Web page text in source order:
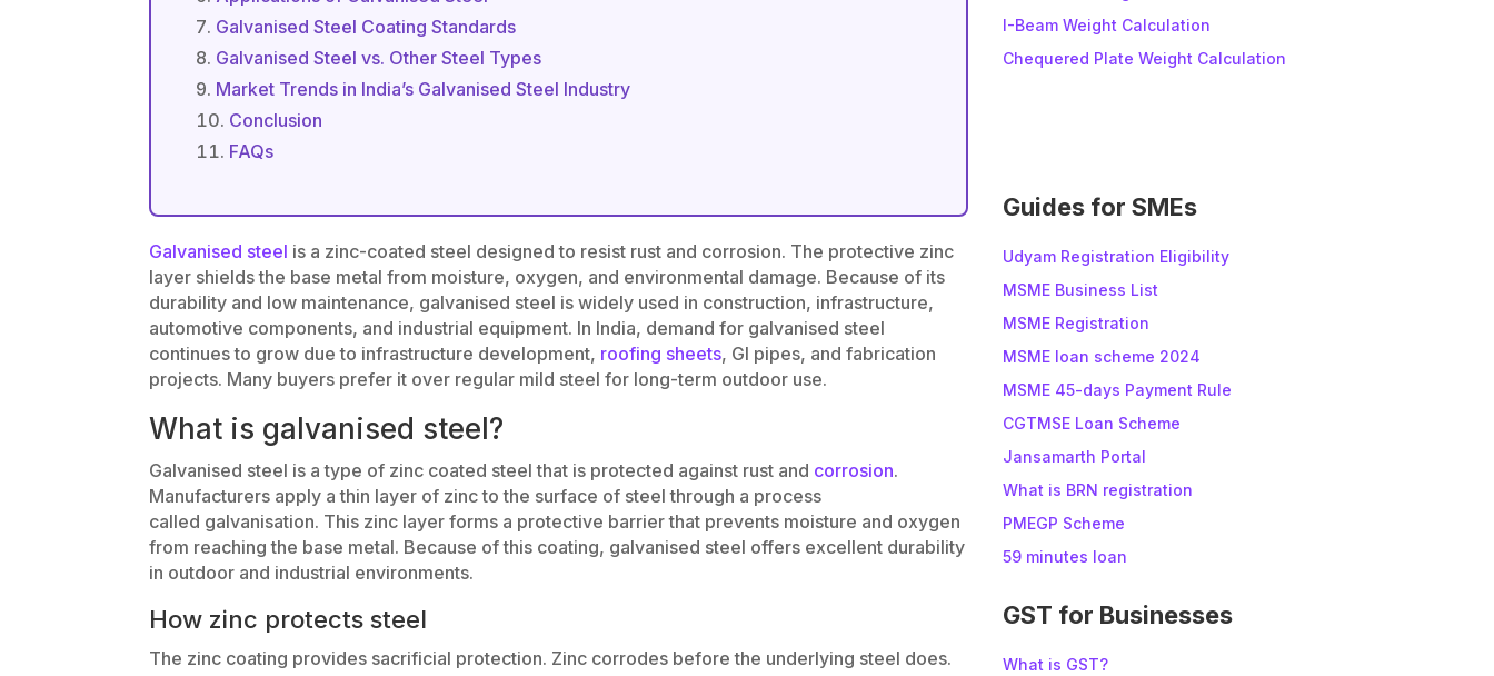
Galvanised Steel Coating Standards
Galvanised Steel vs. Other Steel Types
Market Trends in India’s Galvanised Steel Industry
Conclusion
FAQs
Galvanised steel is a zinc-coated steel designed to resist rust and corrosion. The protective zinc
layer shields the base metal from moisture, oxygen, and environmental damage. Because of its
durability and low maintenance, galvanised steel is widely used in construction, infrastructure,
automotive components, and industrial equipment. In India, demand for galvanised steel
continues to grow due to infrastructure development, roofing sheets, GI pipes, and fabrication
projects. Many buyers prefer it over regular mild steel for long-term outdoor use.
What is galvanised steel?
Galvanised steel is a type of zinc coated steel that is protected against rust and corrosion.
Manufacturers apply a thin layer of zinc to the surface of steel through a process
called galvanisation. This zinc layer forms a protective barrier that prevents moisture and oxygen
from reaching the base metal. Because of this coating, galvanised steel offers excellent durability
in outdoor and industrial environments.
How zinc protects steel
The zinc coating provides sacrificial protection. Zinc corrodes before the underlying steel does.
t
i
I-Beam Weight Calculation
Chequered Plate Weight Calculation
Guides for SMEs
Udyam Registration Eligibility
MSME Business List
MSME Registration
MSME loan scheme 2024
MSME 45-days Payment Rule
CGTMSE Loan Scheme
Jansamarth Portal
What is BRN registration
PMEGP Scheme
59 minutes loan
GST for Businesses
What is GST?